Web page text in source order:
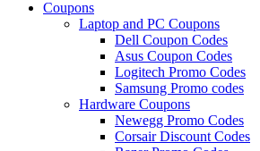
Coupons
Laptop and PC Coupons
Dell Coupon Codes
Asus Coupon Codes
Logitech Promo Codes
Samsung Promo codes
Hardware Coupons
Newegg Promo Codes
Corsair Discount Codes